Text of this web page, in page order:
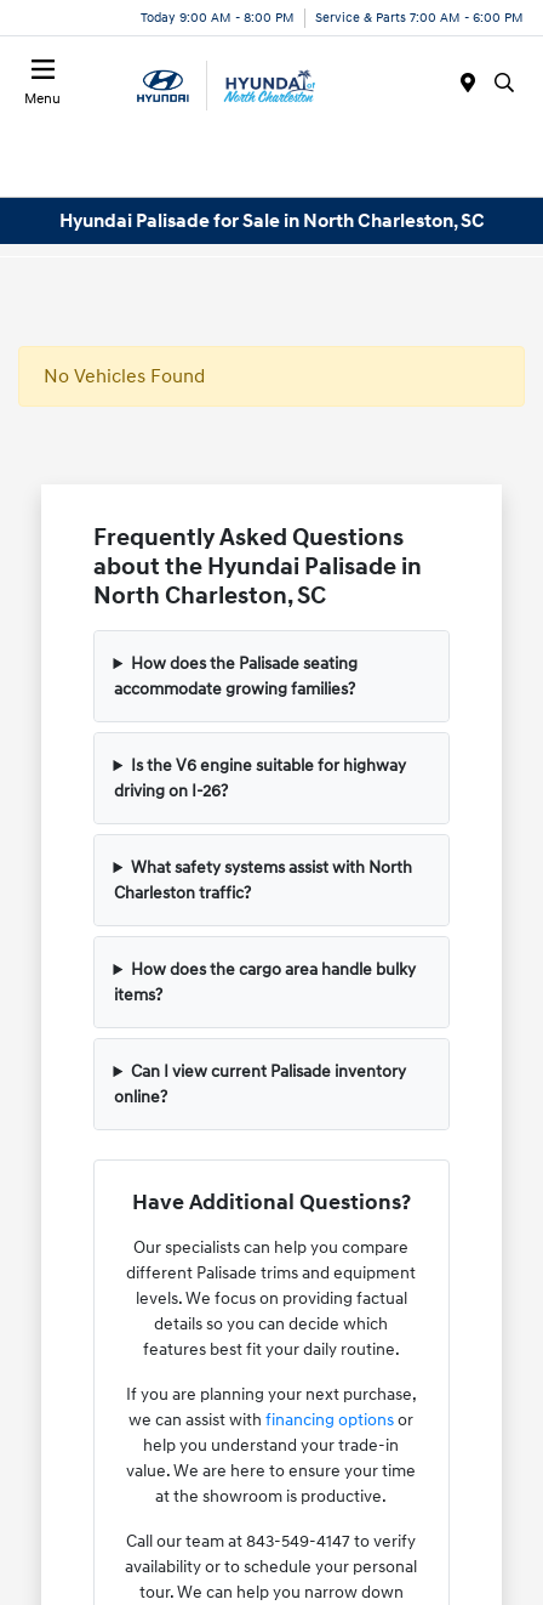
Today 9:00 AM - 8:00 PM Service & Parts 7:00 AM - 6:00 PM
Menu
Hyundai Palisade for Sale in North Charleston, SC
No Vehicles Found
Frequently Asked Questions
about the Hyundai Palisade in
North Charleston, SC
How does the Palisade seating
accommodate growing families?
Is the V6 engine suitable for highway
driving on I-26?
What safety systems assist with North
Charleston traffic?
How does the cargo area handle bulky
items?
Can I view current Palisade inventory
online?
Have Additional Questions?
Our specialists can help you compare
different Palisade trims and equipment
levels. We focus on providing factual
details so you can decide which
features best fit your daily routine.
If you are planning your next purchase,
we can assist withfinancing optionsor
help you understand your trade-in
value. We are here to ensure your time
at the showroom is productive.
Call our team at 843-549-4147 to verify
availability or to schedule your personal
tour. We can help you narrow down